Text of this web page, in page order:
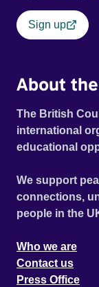
Sign up
About
The British
international
educational
We support
connections,
people in the
Who we are
Contact us
Press Office